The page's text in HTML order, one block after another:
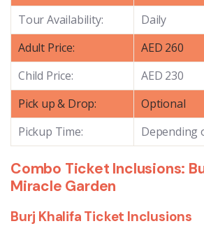
Tour Availability:
Daily
Adult Price:
AED 260
Child Price:
AED 230
Pick up & Drop:
Optional
Pickup Time:
Depending
Combo Ticket Inclusions:
Miracle Garden
Burj Khalifa Ticket Inclusions